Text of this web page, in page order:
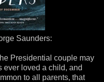
Saunders:
Presidential couple may
ever loved a child, and
to all parents, that